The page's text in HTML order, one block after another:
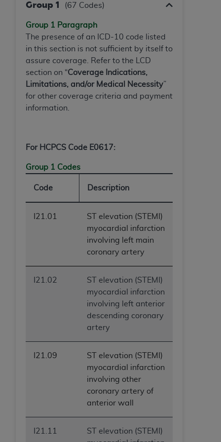
Group 1 (67 Codes)
Group 1 Paragraph
The presence of an ICD-10 code listed
in this section is not sufficient by itself to
assure coverage. Refer to the LCD
section on “Coverage Indications,
Limitations, and/or Medical Necessity”
for other coverage criteria and payment
information.
For HCPCS Code E0617:
Group 1 Codes
Code Description
I21.01
ST elevation (STEMI)
myocardial infarction
involving left main
coronary artery
I21.02
ST elevation (STEMI)
myocardial infarction
involving left anterior
descending coronary
artery
I21.09
ST elevation (STEMI)
myocardial infarction
involving other
coronary artery of
anterior wall
I21.11
ST elevation (STEMI)
(including but not limited to direct, indirect,
special, incidental, or consequential damages)
arising out of the use of such information or
material.
The license granted herein is expressly conditioned
upon your acceptance of all terms and conditions
contained in this Agreement. If the foregoing terms
and conditions are acceptable to you, please
content, you must click below on the button labeled
“I DO NOT ACCEPT”
License For Use of National
Uniform Billing Committee
(NUBC) UB-04
These materials contain NUBC Official UB-04
Specifications (UB-04 Data), which is copyrighted
by the American Hospital Association (AHA
THE LICENSE GRANTED HEREIN IS EXPRESSLY
CONDITIONED UPON YOUR ACCEPTANCE OF ALL
TERMS AND CONDITIONS CONTAINED IN THIS
AGREEMENT. BY CLICKING BELOW ON THE
BUTTON LABELED "I ACCEPT", YOU HEREBY
ACKNOWLEDGE THAT YOU HAVE READ,
UNDERSTOOD AND AGREED TO ALL TERMS AND
CONDITIONS SET FORTH IN THIS AGREEMENT.
IF YOU DO NOT AGREE WITH ALL TERMS AND
AND EXIT FROM THIS COMPUTER SCREEN. IF YOU